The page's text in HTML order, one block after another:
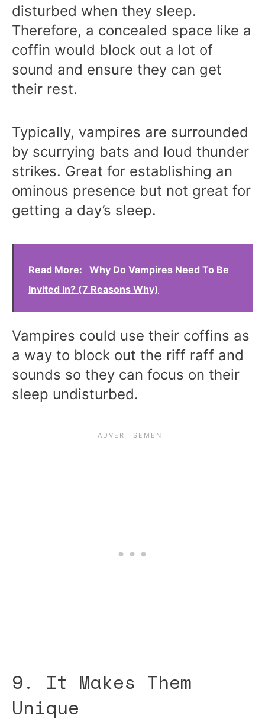
disturbed when they sleep.
Therefore, a concealed space like a
coffin would block out a lot of
sound and ensure they can get
their rest.
Typically, vampires are surrounded
by scurrying bats and loud thunder
strikes. Great for establishing an
ominous presence but not great for
getting a day’s sleep.
Read More:
Why Do Vampires Need To Be
Invited In? (7 Reasons Why)
Vampires could use their coffins as
a way to block out the riff raff and
sounds so they can focus on their
sleep undisturbed.
9. It Makes Them
Unique